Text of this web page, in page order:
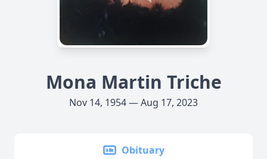
Mona Martin Triche
Nov 14, 1954 — Aug 17, 2023
Obituary